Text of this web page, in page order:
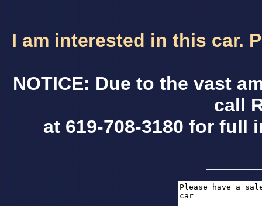
I am interested in this car.
NOTICE: Due to the vast
call
at 619-708-3180 for full